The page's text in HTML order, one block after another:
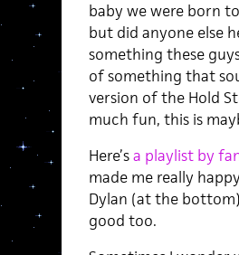
baby we were born
but did anyone else
something these
of something that
version of the Hold
much fun, this is
Here’sa playlist by
made me really
Dylan (at the
good too.